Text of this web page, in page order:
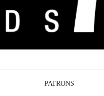
PATRONS